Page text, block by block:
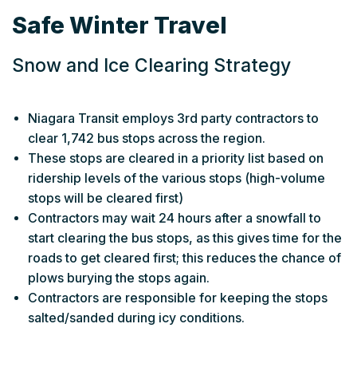
Safe Winter Travel
Snow and Ice Clearing Strategy
Niagara Transit employs 3rd party contractors to
clear 1,742 bus stops across the region.
These stops are cleared in a priority list based on
ridership levels of the various stops (high-volume
stops will be cleared first)
Contractors may wait 24 hours after a snowfall to
start clearing the bus stops, as this gives time for the
roads to get cleared first; this reduces the chance of
plows burying the stops again.
Contractors are responsible for keeping the stops
salted/sanded during icy conditions.